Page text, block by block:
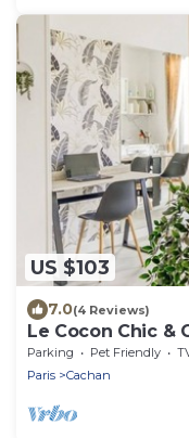
US $103
7.0(4 Reviews)
Le Cocon Chic &
Parking Pet Friendly
Paris
Cachan